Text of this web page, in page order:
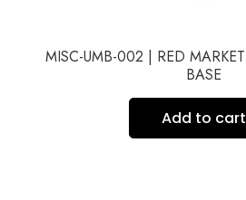
MISC-UMB-002 | RED
BASE
Add to cart